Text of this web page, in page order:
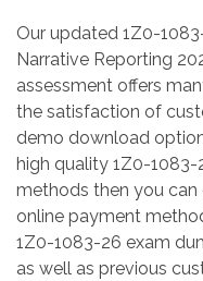
Our updated 1Z0-
Narrative Reporting
assessment offers
the satisfaction of
demo download
high quality 1Z0-
methods then you can
online payment
1Z0-1083-26 exam
as well as previous